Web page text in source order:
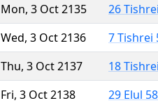
Mon, 3 Oct 2135
26
Wed, 3 Oct 2136
7 Tishrei
Thu, 3 Oct 2137
18
Fri, 3 Oct 2138
29 Elul